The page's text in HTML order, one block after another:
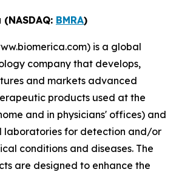
BMRA)
is a global
company that develops,
and markets advanced
products used at the
and in physicians' offices) and
laboratories for detection and/or
conditions and diseases. The
are designed to enhance the